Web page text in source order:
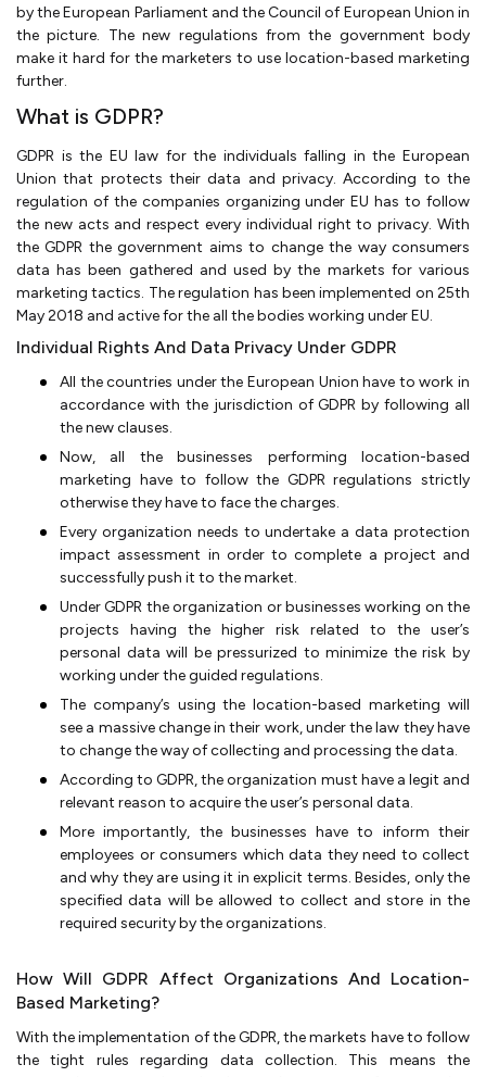
by the European Parliament and the Council of European Union in
the picture. The new regulations from the government body
make it hard for the marketers to use location-based marketing
further.
What is GDPR?
GDPR is the EU law for the individuals falling in the European
Union that protects their data and privacy. According to the
regulation of the companies organizing under EU has to follow
the new acts and respect every individual right to privacy. With
the GDPR the government aims to change the way consumers
data has been gathered and used by the markets for various
marketing tactics. The regulation has been implemented on 25th
May 2018 and active for the all the bodies working under EU.
Individual Rights And Data Privacy Under GDPR
All the countries under the European Union have to work in
accordance with the jurisdiction of GDPR by following all
the new clauses.
Now, all the businesses performing location-based
marketing have to follow the GDPR regulations strictly
otherwise they have to face the charges.
Every organization needs to undertake a data protection
impact assessment in order to complete a project and
successfully push it to the market.
Under GDPR the organization or businesses working on the
projects having the higher risk related to the user’s
personal data will be pressurized to minimize the risk by
working under the guided regulations.
The company’s using the location-based marketing will
see a massive change in their work, under the law they have
to change the way of collecting and processing the data.
According to GDPR, the organization must have a legit and
relevant reason to acquire the user’s personal data.
More importantly, the businesses have to inform their
employees or consumers which data they need to collect
and why they are using it in explicit terms. Besides, only the
specified data will be allowed to collect and store in the
required security by the organizations.
How Will GDPR Affect Organizations And Location-
Based Marketing?
With the implementation of the GDPR, the markets have to follow
the tight rules regarding data collection. This means the